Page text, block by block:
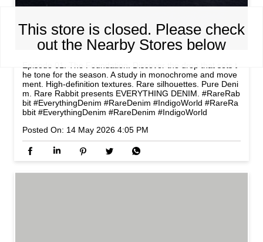
This store is closed. Please check
out the Nearby Stores below
he tone for the season. A study in monochrome and move
ment. High-definition textures. Rare silhouettes. Pure Deni
m. Rare Rabbit presents EVERYTHING DENIM. #RareRab
bit #EverythingDenim #RareDenim #IndigoWorld #RareRa
bbit #EverythingDenim #RareDenim #IndigoWorld
Posted On: 14 May 2026 4:05 PM